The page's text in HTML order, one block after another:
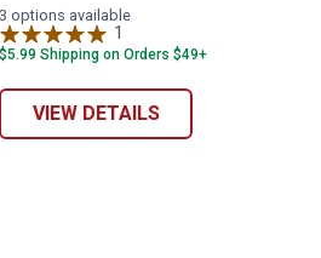
3 options available
1
$5.99 Shipping on Orders $49+
VIEW DETAILS